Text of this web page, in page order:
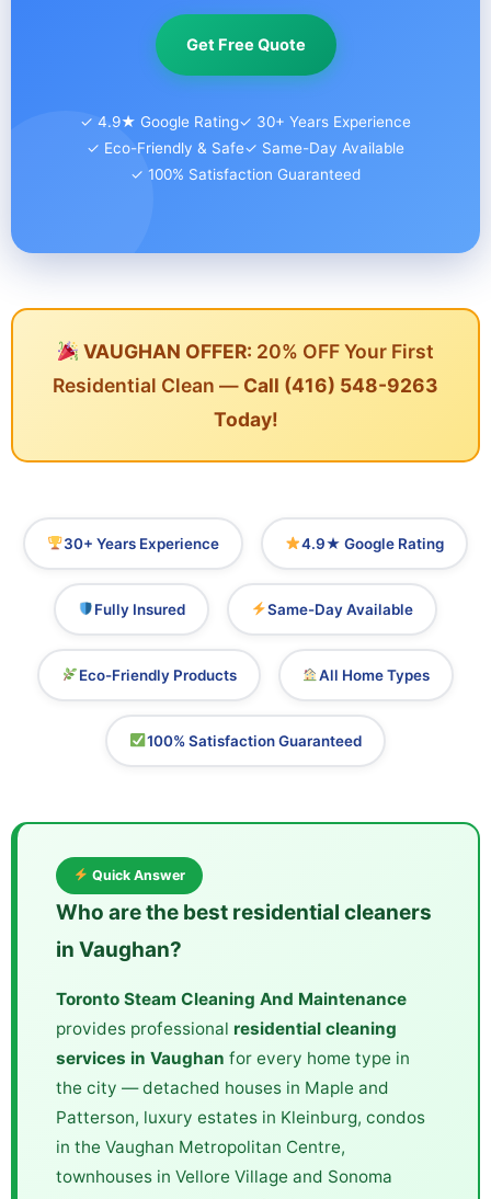
Get Free Quote
✓ 4.9★ Google Rating✓ 30+ Years Experience
✓ Eco-Friendly & Safe✓ Same-Day Available
✓ 100% Satisfaction Guaranteed
VAUGHAN OFFER: 20% OFF Your First
Residential Clean — Call (416) 548-9263
Today!
30+ Years Experience 4.9★ Google Rating
Fully Insured Same-Day Available
Eco-Friendly Products All Home Types
100% Satisfaction Guaranteed
Quick Answer
Who are the best residential cleaners
in Vaughan?
Toronto Steam Cleaning And Maintenance
provides professional residential cleaning
services in Vaughan for every home type in
the city — detached houses in Maple and
Patterson, luxury estates in Kleinburg, condos
in the Vaughan Metropolitan Centre,
townhouses in Vellore Village and Sonoma